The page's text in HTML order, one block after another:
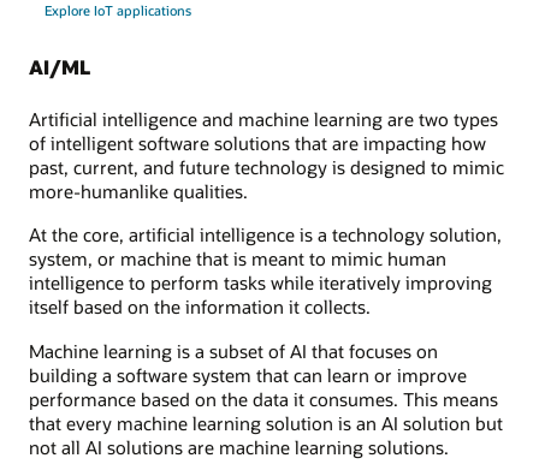
Explore IoT applications
AI/ML
Artificial intelligence and machine learning are two types
of intelligent software solutions that are impacting how
past, current, and future technology is designed to mimic
more-humanlike qualities.
At the core, artificial intelligence is a technology solution,
system, or machine that is meant to mimic human
intelligence to perform tasks while iteratively improving
itself based on the information it collects.
Machine learning is a subset of AI that focuses on
building a software system that can learn or improve
performance based on the data it consumes. This means
that every machine learning solution is an AI solution but
not all AI solutions are machine learning solutions.